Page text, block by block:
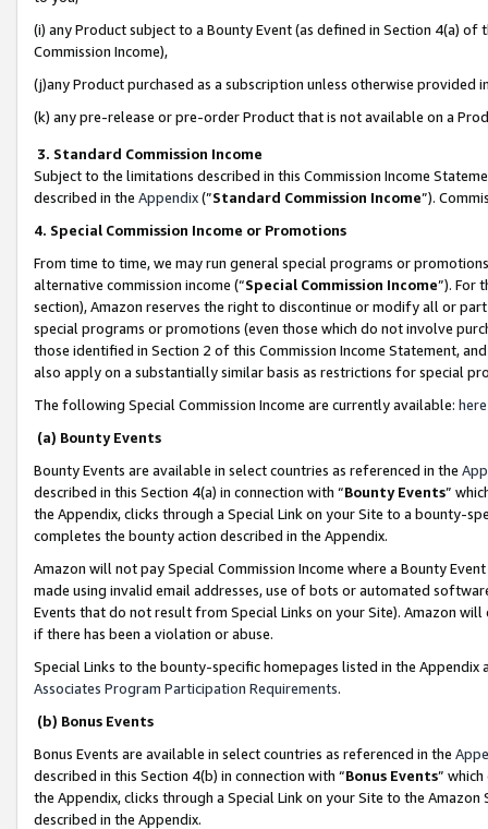
(i) any Product subject to a Bounty Event (as defined in Section 4(a)
Commission Income),
(j)any Product purchased as a subscription unless otherwise provided
(k) any pre-release or pre-order Product that is not available on a
3. Standard Commission Income
Subject to the limitations described in this Commission Income
described in the Appendix(”Standard Commission Income”).
4. Special Commission Income or Promotions
From time to time, we may run general special programs or
alternative commission income (“Special Commission Income”). For
section), Amazon reserves the right to discontinue or modify all or
special programs or promotions (even those which do not involve
those identified in Section 2 of this Commission Income Statement,
also apply on a substantially similar basis as restrictions for special
The following Special Commission Income are currently available: here
(a) Bounty Events
Bounty Events are available in select countries as referenced in the
described in this Section 4(a) in connection with “Bounty Events”
the Appendix, clicks through a Special Link on your Site to a bounty-
completes the bounty action described in the Appendix.
Amazon will not pay Special Commission Income where a Bounty
made using invalid email addresses, use of bots or automated
Events that do not result from Special Links on your Site). Amazon
if there has been a violation or abuse.
Special Links to the bounty-specific homepages listed in the
Associates Program Participation Requirements.
(b) Bonus Events
Bonus Events are available in select countries as referenced in the
described in this Section 4(b) in connection with “Bonus Events”
the Appendix, clicks through a Special Link on your Site to the
described in the Appendix.